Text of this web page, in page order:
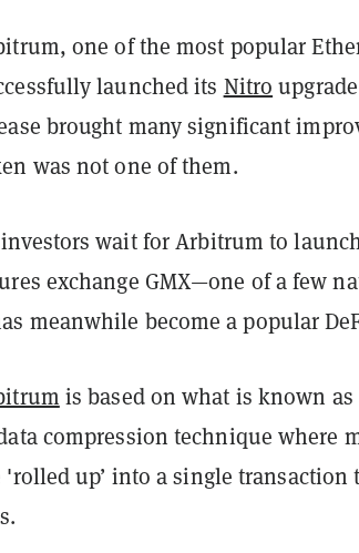
one of the most popular
launched its Nitro
brought many significant
was not one of them.
wait for Arbitrum to
exchange GMX—one of a few
meanwhile become a popular
is based on what is known
compression technique where
'rolled up’ into a single transaction